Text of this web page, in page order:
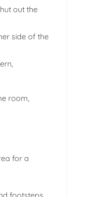
out the
side of the
room,
for a